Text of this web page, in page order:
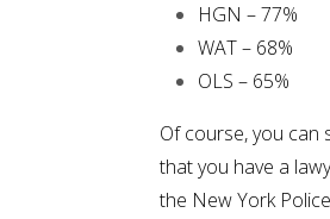
HGN – 77%
WAT – 68%
OLS – 65%
Of course, you can
that you have a
the New York